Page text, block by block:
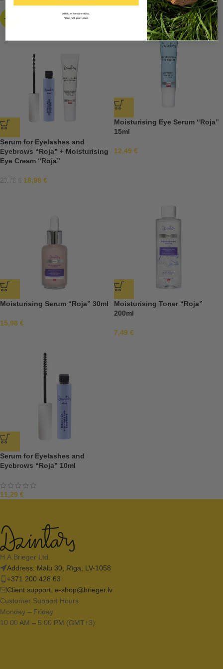
-20%
Serum for Eyelashes and
Eyebrows “Roja” + Moisturising
Eye Cream “Roja”
23,78€ 18,98 €
Moisturising Eye Serum “Roja”
15ml
12,49 €
Moisturising Serum “Roja” 30ml
15,98 €
Moisturising Toner “Roja”
200ml
7,49 €
Serum for Eyelashes and
Eyebrows “Roja” 10ml
11,29 €
H.A.Brieger Ltd.
Address: Mālu 30, Rīga, LV-1058
+371 200 428 63
Client support: e-shop@brieger.lv
Customer Support Hours
Monday – Friday
10:00 AM – 5:00 PM (GMT+3)
Atlaides nesummējās.
*Izņemot jaunumus